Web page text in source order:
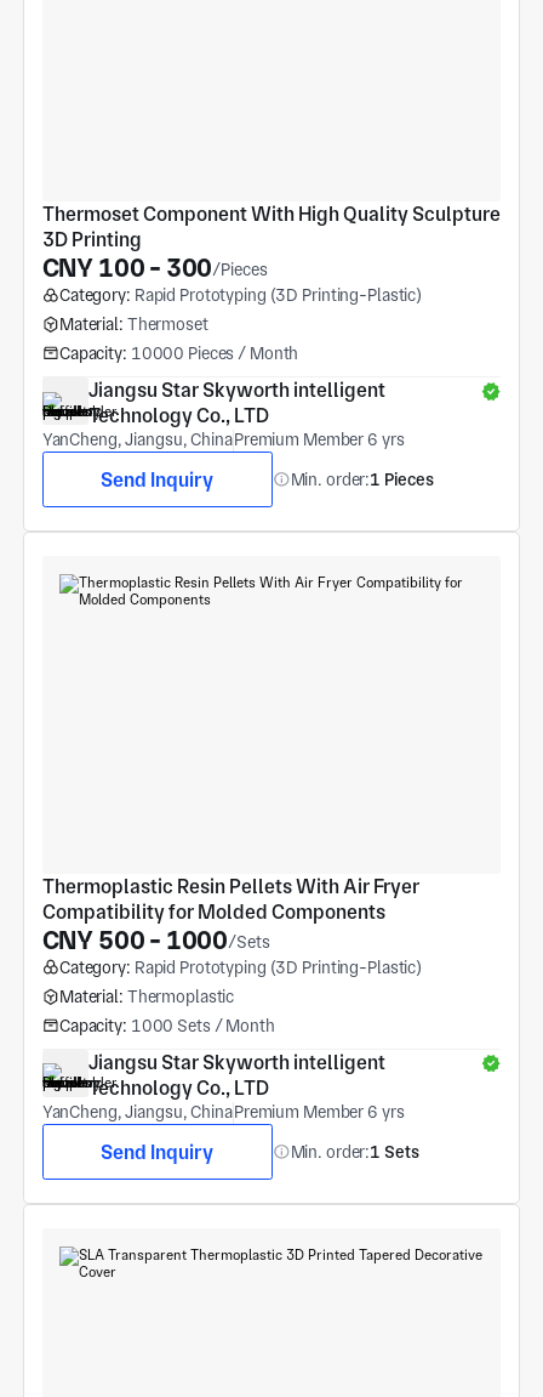
Thermoset Component With High Quality Sculpture
3D Printing
CNY 100 - 300/Pieces
Category: Rapid Prototyping (3D Printing-Plastic)
Material: Thermoset
Capacity: 10000 Pieces / Month
Jiangsu Star Skyworth intelligent
Technology Co., LTD
YanCheng, Jiangsu, ChinaPremium Member 6 yrs
Send Inquiry Min. order:1 Pieces
Thermoplastic Resin Pellets With Air Fryer
Compatibility for Molded Components
CNY 500 - 1000/Sets
Category: Rapid Prototyping (3D Printing-Plastic)
Material: Thermoplastic
Capacity: 1000 Sets / Month
Jiangsu Star Skyworth intelligent
Technology Co., LTD
YanCheng, Jiangsu, ChinaPremium Member 6 yrs
Send Inquiry Min. order:1 Sets